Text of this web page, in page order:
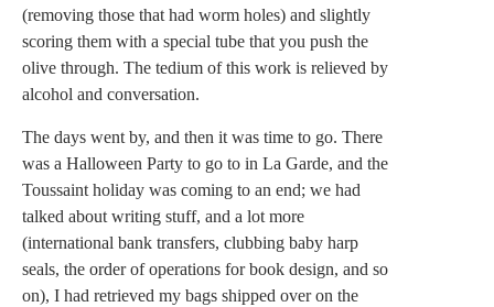
(removing those that had worm holes) and slightly
scoring them with a special tube that you push the
olive through. The tedium of this work is relieved by
alcohol and conversation.
The days went by, and then it was time to go. There
was a Halloween Party to go to in La Garde, and the
Toussaint holiday was coming to an end; we had
talked about writing stuff, and a lot more
(international bank transfers, clubbing baby harp
seals, the order of operations for book design, and so
on), I had retrieved my bags shipped over on the